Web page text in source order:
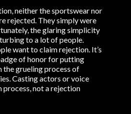
neither the sportswear nor
rejected. They simply were
the glaring simplicity
to a lot of people.
want to claim rejection. It’s
of honor for putting
the grueling process of
Casting actors or voice
process, not a rejection